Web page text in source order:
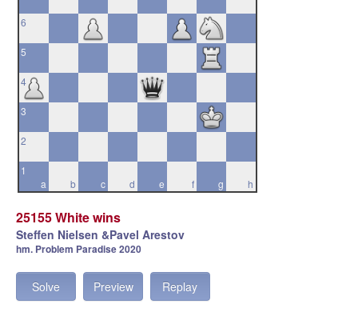
6
5
4
3
2
a
1
b
c d e f g h
25155 White wins
Steffen Nielsen &Pavel Arestov
hm. Problem Paradise 2020
Solve Preview Replay